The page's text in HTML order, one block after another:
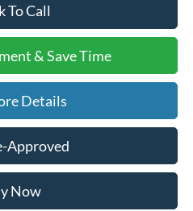
To Call
& Save Time
Details
Approved
Now